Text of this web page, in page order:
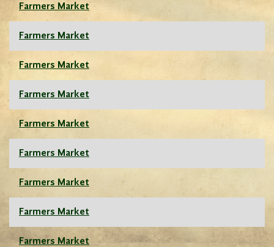
Farmers Market
Farmers Market
Farmers Market
Farmers Market
Farmers Market
Farmers Market
Farmers Market
Farmers Market
Farmers Market